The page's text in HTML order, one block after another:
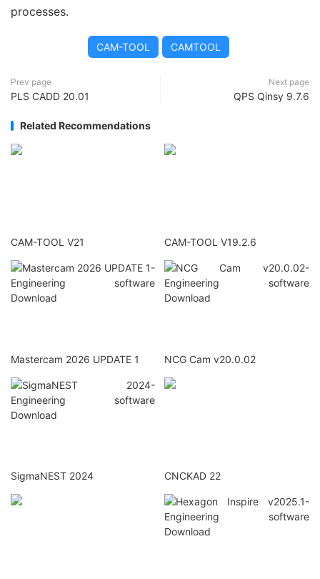
processes.
CAM-TOOL CAMTOOL
Prev page
PLS CADD 20.01
Next page
QPS Qinsy 9.7.6
Related Recommendations
CAM-TOOL V21 CAM-TOOL V19.2.6
Mastercam 2026 UPDATE 1 NCG Cam v20.0.02
SigmaNEST 2024 CNCKAD 22